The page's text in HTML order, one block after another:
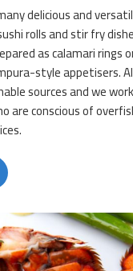
delicious and
rolls and stir fry
as calamari rings
style appetisers.
sources and we
are conscious of